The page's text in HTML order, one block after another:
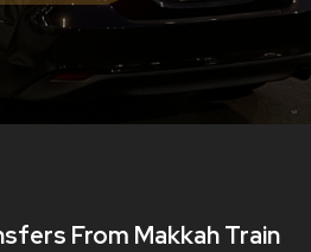
From Makkah Train